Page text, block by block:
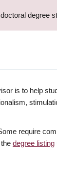
degree
is to help
require
degree listing